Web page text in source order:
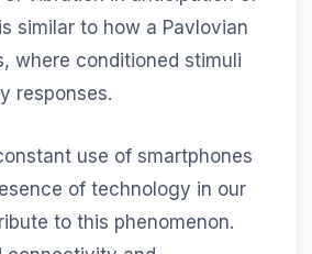
similar to how a Pavlovian
where conditioned stimuli
responses.
use of smartphones
of technology in our
to this phenomenon.